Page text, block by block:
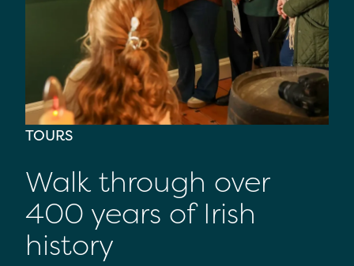
TOURS
Walk through over
400 years of Irish
history